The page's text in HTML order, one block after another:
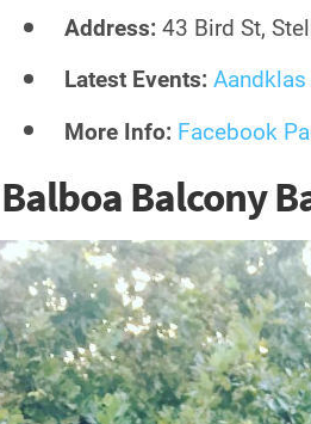
Address:43 Bird St,
Latest Events: Aandklas
More Info: Facebook
Balboa Balcony